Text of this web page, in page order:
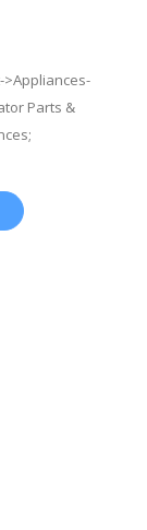
>Appliances-
Parts &